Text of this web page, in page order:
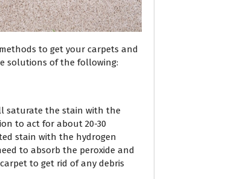
to get your carpets and
solutions of the following:
saturate the stain with the
to act for about 20-30
stain with the hydrogen
to absorb the peroxide and
to get rid of any debris